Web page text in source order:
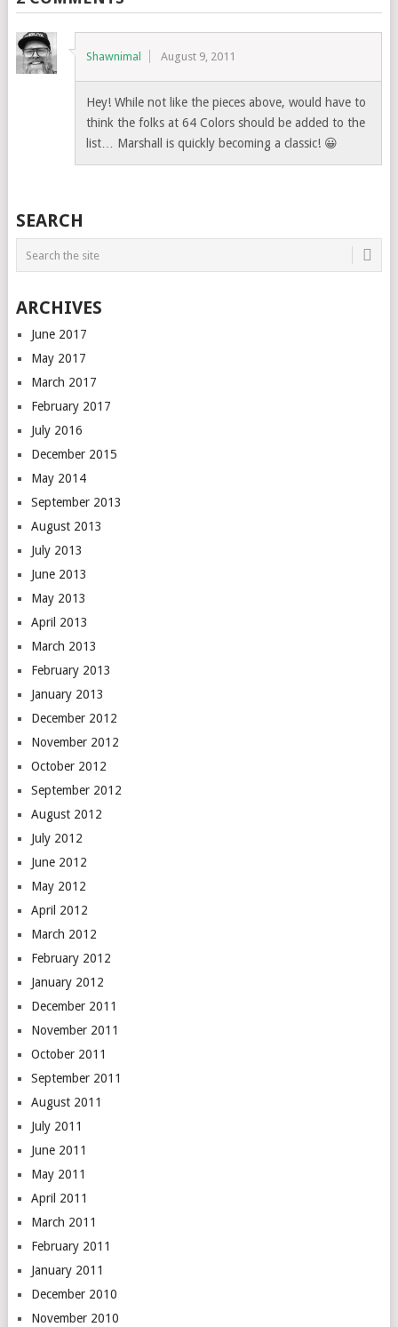
Shawnimal August 9, 2011
Hey! While not like the pieces above, would have to
think the folks at 64 Colors should be added to the
list… Marshall is quickly becoming a classic! 😀
SEARCH
ARCHIVES
June 2017
May 2017
March 2017
February 2017
July 2016
December 2015
May 2014
September 2013
August 2013
July 2013
June 2013
May 2013
April 2013
March 2013
February 2013
January 2013
December 2012
November 2012
October 2012
September 2012
August 2012
July 2012
June 2012
May 2012
April 2012
March 2012
February 2012
January 2012
December 2011
November 2011
October 2011
September 2011
August 2011
July 2011
June 2011
May 2011
April 2011
March 2011
February 2011
January 2011
December 2010
November 2010